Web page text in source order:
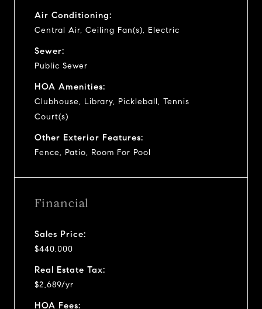
Air Conditioning:
Central Air, Ceiling Fan(s), Electric
Sewer:
Public Sewer
HOA Amenities:
Clubhouse, Library, Pickleball, Tennis
Court(s)
Other Exterior Features:
Fence, Patio, Room For Pool
Financial
Sales Price:
$440,000
Real Estate Tax:
$2,689/yr
HOA Fees: